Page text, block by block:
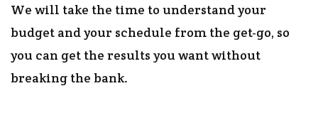
We will take the time to understand your
budget and your schedule from the get-go, so
you can get the results you want without
breaking the bank.